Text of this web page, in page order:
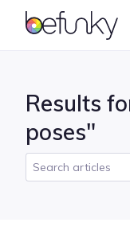
BeFunky
Results
poses"